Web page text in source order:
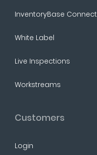
InventoryBase Connect
White Label
Live Inspections
Workstreams
Customers
Login